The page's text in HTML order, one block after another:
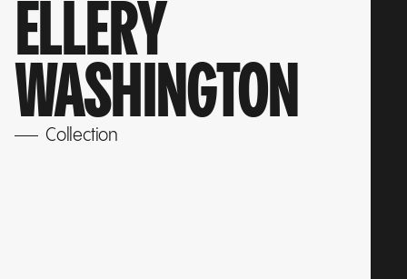
ELLERY
WASHINGTON
Collection